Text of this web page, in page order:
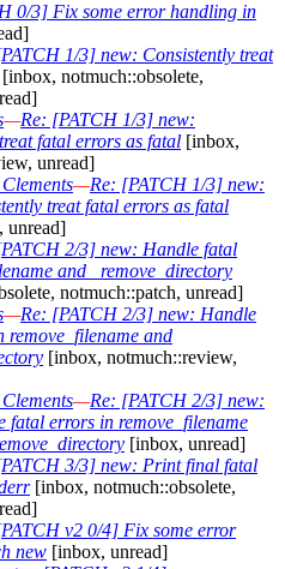
0/3] Fix some error handling in
1/3] new: Consistently treat
[inbox, notmuch::obsolete,
—Re: [PATCH 1/3] new:
fatal errors as fatal [inbox,
unread]
—Re: [PATCH 1/3] new:
treat fatal errors as fatal
unread]
2/3] new: Handle fatal
and _remove_directory
notmuch::patch, unread]
—Re: [PATCH 2/3] new: Handle
remove_filename and
[inbox, notmuch::review,
—Re: [PATCH 2/3] new:
fatal errors in remove_filename
[inbox, unread]
3/3] new: Print final fatal
[inbox, notmuch::obsolete,
v2 0/4] Fix some error
new [inbox, unread]